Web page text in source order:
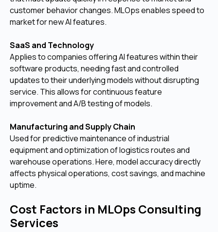
customer behavior changes. MLOps enables speed to
market for new AI features.
SaaS and Technology
Applies to companies offering AI features within their
software products, needing fast and controlled
updates to their underlying models without disrupting
service. This allows for continuous feature
improvement and A/B testing of models.
Manufacturing and Supply Chain
Used for predictive maintenance of industrial
equipment and optimization of logistics routes and
warehouse operations. Here, model accuracy directly
affects physical operations, cost savings, and machine
uptime.
Cost Factors in MLOps Consulting
Services